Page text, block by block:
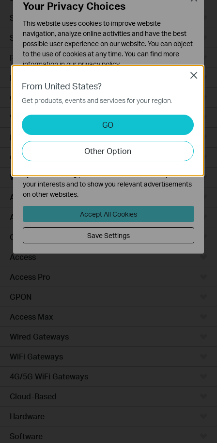
Smart Sensors
Smart Hub
Robot Vacuums
Robot Vacuum Accessories
Ceiling Mount
Wall Plate
Desktop
Outdoor
Wireless Bridge
Access Plus
Aggregation
Campus
Access
Access Pro
GPON
Access Max
Wired Gateways
WiFi Gateways
4G/5G WiFi Gateways
Cloud-Based
Hardware
Software
From United States?
Get products, events and services for your region.
GO
Other Option
Close
Your Privacy Choices
This website uses cookies to improve website
navigation, analyze online activities and have the best
possible user experience on our website. You can object
to the use of cookies at any time. You can find more
information in ourprivacy policy.
These cookies are necessary for the website to function
and cannot be deactivated in your systems.
Analysis and Marketing Cookies
Analysis cookies enable us to analyze your activities on
our website in order to improve and adapt the
functionality of our website.
The marketing cookies can be set through our website
by our advertising partners in order to create a profile of
your interests and to show you relevant advertisements
on other websites.
Accept All Cookies
Save Settings